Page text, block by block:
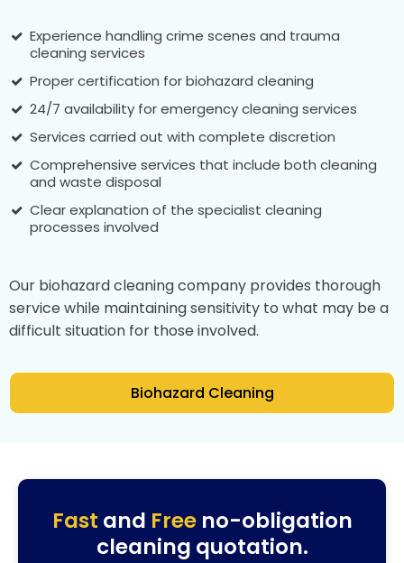
Experience handling crime scenes and trauma
cleaning services
Proper certification for biohazard cleaning
24/7 availability for emergency cleaning services
Services carried out with complete discretion
Comprehensive services that include both cleaning
and waste disposal
Clear explanation of the specialist cleaning
processes involved
Our biohazard cleaning company provides thorough
service while maintaining sensitivity to what may be a
difficult situation for those involved.
Biohazard Cleaning
Fast and Freeno-obligation
cleaning quotation.